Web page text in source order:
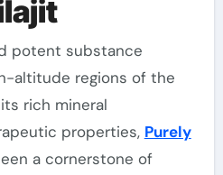
altitude regions of the
rich mineral
properties, Purely
a cornerstone of